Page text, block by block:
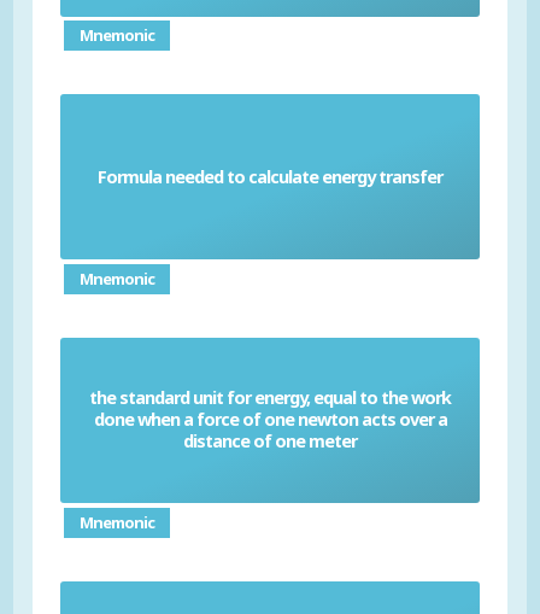
Mnemonic
Formula needed to calculate energy transfer
Physics work done formula
Mnemonic
the standard unit for energy, equal to the work
done when a force of one newton acts over a
distance of one meter
Joule
Mnemonic